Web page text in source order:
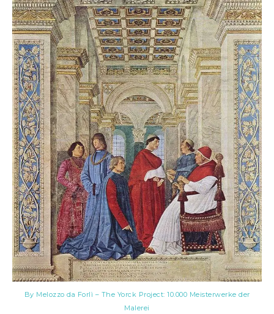
By Melozzo da Forlì – The Yorck Project: 10.000 Meisterwerke der
Malerei